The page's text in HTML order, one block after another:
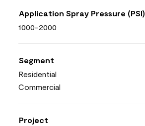
Application Spray Pressure (PSI)
1000-2000
Segment
Residential
Commercial
Project